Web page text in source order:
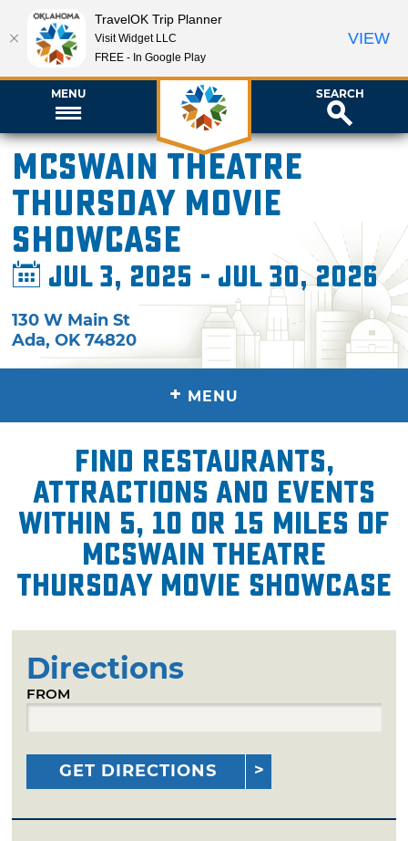
MENU SEARCH
McSwain Theatre
Thursday Movie
Showcase
Jul 3, 2025 - Jul 30, 2026
130 W Main St
Ada,OK 74820
+ MENU
Find restaurants,
attractions and events
within 5, 10 or 15 miles of
McSwain Theatre
Thursday Movie Showcase
Directions
FROM
GET DIRECTIONS
TravelOK Trip Planner
Visit Widget LLC
FREE - In Google Play
VIEW